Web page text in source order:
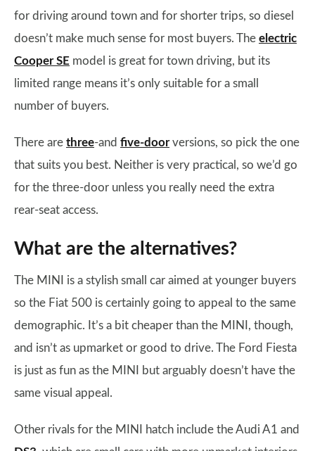
for driving around town and for shorter trips, so diesel
doesn’t make much sense for most buyers. The electric
Cooper SE model is great for town driving, but its
limited range means it’s only suitable for a small
number of buyers.
There are three-and five-doorversions, so pick the one
that suits you best. Neither is very practical, so we’d go
for the three-door unless you really need the extra
rear-seat access.
What are the alternatives?
The MINI is a stylish small car aimed at younger buyers
so the Fiat 500 is certainly going to appeal to the same
demographic. It’s a bit cheaper than the MINI, though,
and isn’t as upmarket or good to drive. The Ford Fiesta
is just as fun as the MINI but arguably doesn’t have the
same visual appeal.
Other rivals for the MINI hatch include the Audi A1 and